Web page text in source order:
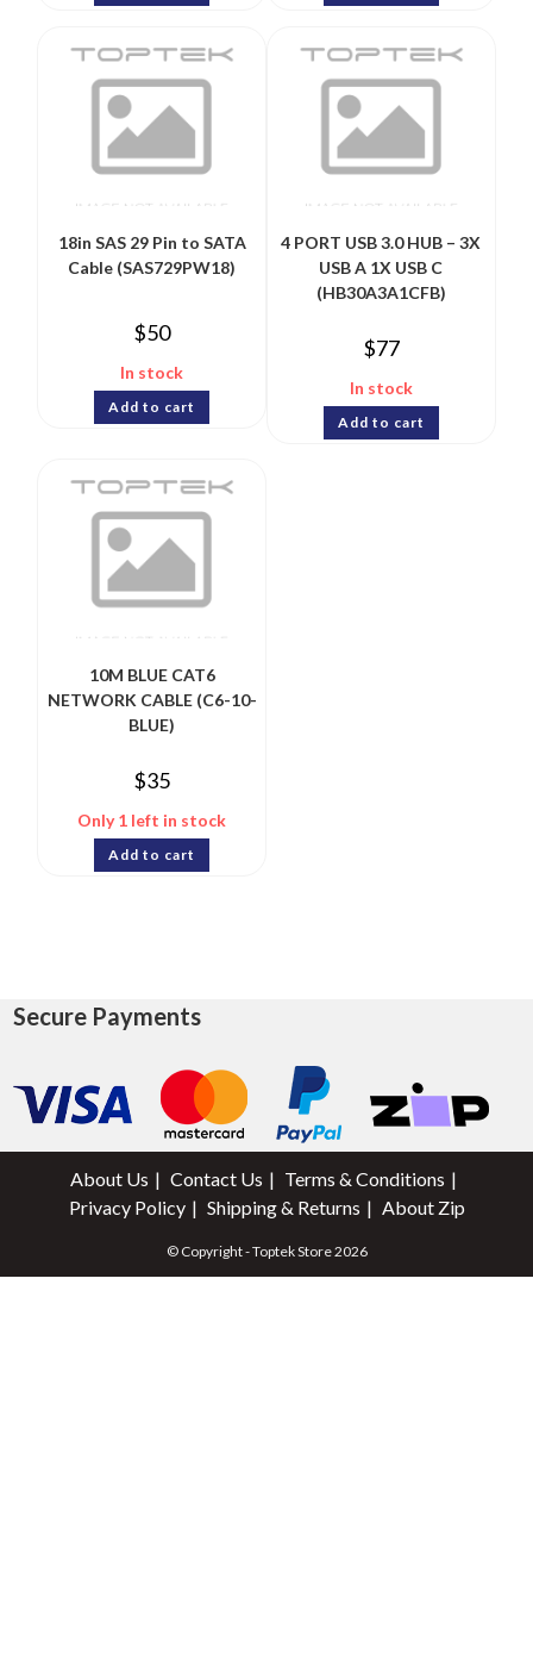
18in SAS 29 Pin to SATA
Cable (SAS729PW18)
$50
In stock
Add to cart
4 PORT USB 3.0 HUB – 3X
USB A 1X USB C
(HB30A3A1CFB)
$77
In stock
Add to cart
10M BLUE CAT6
NETWORK CABLE (C6-10-
BLUE)
$35
Only 1 left in stock
Add to cart
Secure Payments
About Us Contact Us
Terms & Conditions
Privacy Policy
Shipping & Returns About Zip
© Copyright - Toptek Store 2026